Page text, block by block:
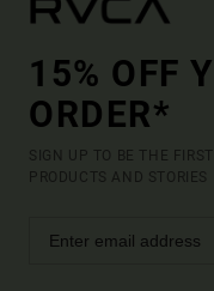
15% OFF
ORDER*
SIGN UP TO BE THE
PRODUCTS AND STORIES